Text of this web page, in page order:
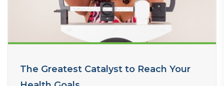
The Greatest Catalyst to Reach Your